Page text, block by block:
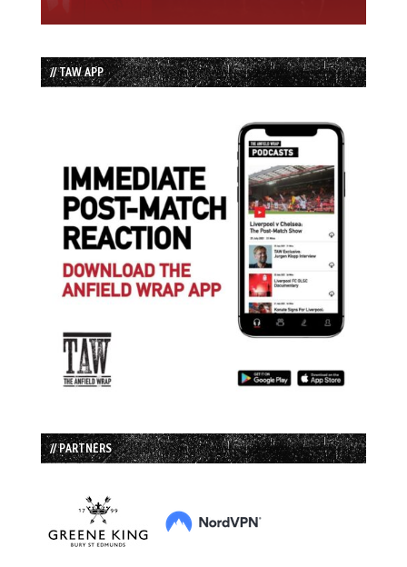
// TAW APP
// PARTNERS